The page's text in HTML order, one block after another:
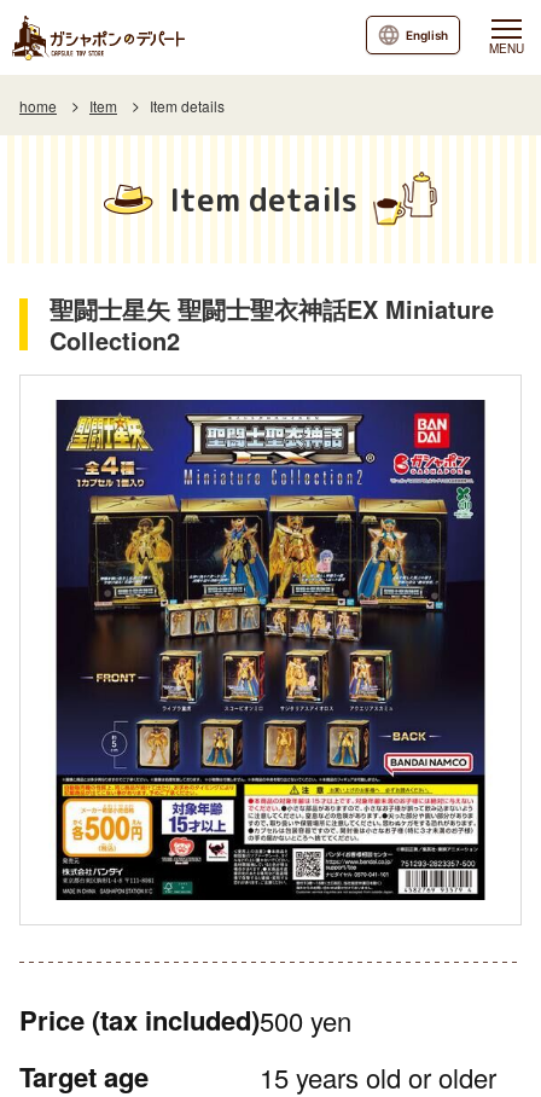
MENU
English
home Item Item details
Item details
聖闘士星矢 聖闘士聖衣神話EX Miniature
Collection2
Price (tax included)500 yen
Target age 15 years old or older